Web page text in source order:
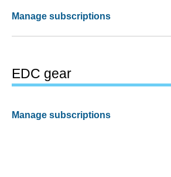
Manage subscriptions
EDC gear
Manage subscriptions